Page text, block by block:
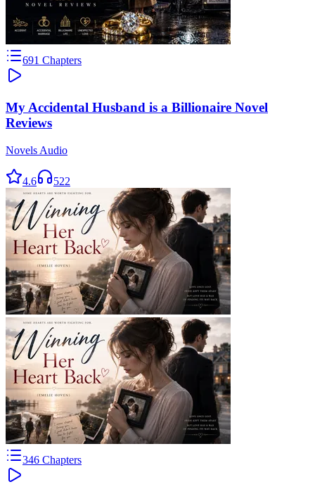
691 Chapters
My Accidental Husband is a Billionaire Novel
Reviews
Novels Audio
4.6 522
346 Chapters